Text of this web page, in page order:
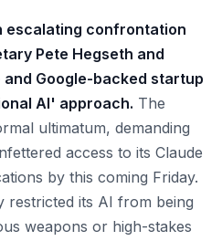
escalating confrontation
Pete Hegseth and
Google-backed startup
AI' approach. The
ultimatum, demanding
access to its Claude
by this coming Friday.
restricted its AI from being
weapons or high-stakes